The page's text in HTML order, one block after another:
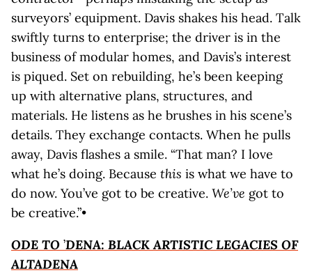
surveyors’ equipment. Davis shakes his head. Talk
swiftly turns to enterprise; the driver is in the
business of modular homes, and Davis’s interest
is piqued. Set on rebuilding, he’s been keeping
up with alternative plans, structures, and
materials. He listens as he brushes in his scene’s
details. They exchange contacts. When he pulls
away, Davis flashes a smile. “That man? I love
what he’s doing. Because this is what we have to
do now. You’ve got to be creative. We’ve got to
be creative.”•
ODE TO ’DENA: BLACK ARTISTIC LEGACIES OF
ALTADENA